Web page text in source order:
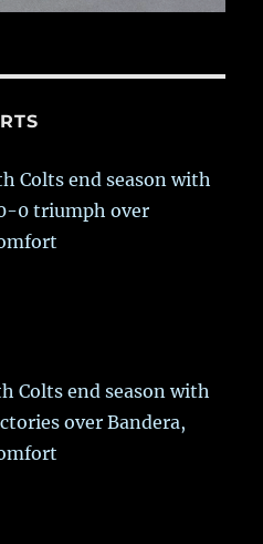
Colts end season with
0 triumph over
Colts end season with
over Bandera,